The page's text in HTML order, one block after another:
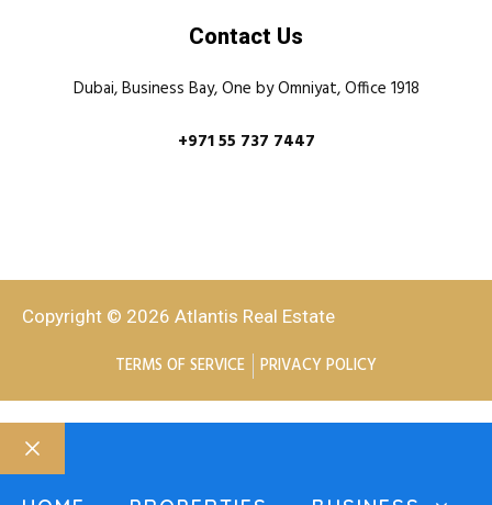
Contact Us
Dubai, Business Bay, One by Omniyat, Office 1918
+971 55 737 7447
Copyright © 2026 Atlantis Real Estate
TERMS OF SERVICE PRIVACY POLICY